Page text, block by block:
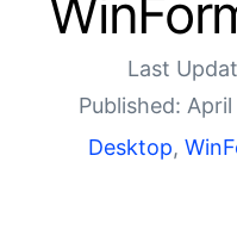
Shopping cart
Your Account
Last
Published: April
Desktop,